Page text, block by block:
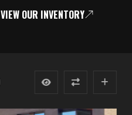
VIEW OUR INVENTORY